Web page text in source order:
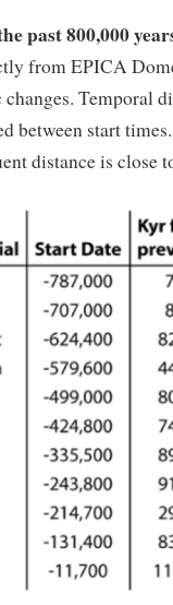
past 800,000
from EPICA
Temporal
between start
distance is close